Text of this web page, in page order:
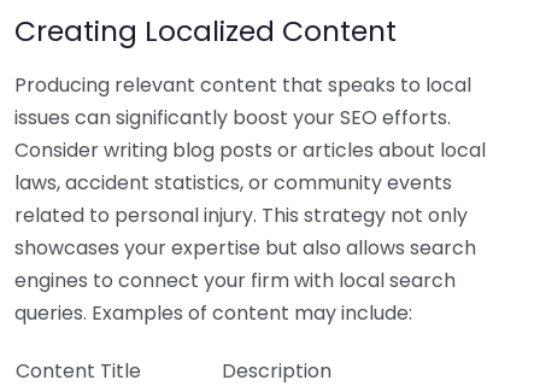
Creating Localized Content
Producing relevant content that speaks to local
issues can significantly boost your SEO efforts.
Consider writing blog posts or articles about local
laws, accident statistics, or community events
related to personal injury. This strategy not only
showcases your expertise but also allows search
engines to connect your firm with local search
queries. Examples of content may include:
Content Title
Description